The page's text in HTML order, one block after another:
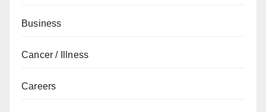
Business
Cancer / Illness
Careers